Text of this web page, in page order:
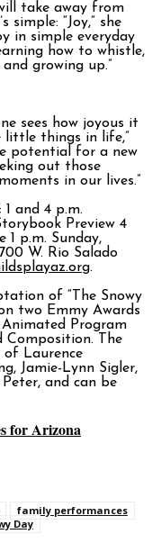
take away from
“Joy,” she
in simple everyday
how to whistle,
growing up.”
sees how joyous it
little things in life,”
potential for a new
out those
in our lives.”
1 and 4 p.m.
Preview 4
1 p.m. Sunday,
W. Rio Salado
.
of “The Snowy
two Emmy Awards
Program
Composition. The
of Laurence
Jamie-Lynn Sigler,
and can be
for Arizona
family performances
Day